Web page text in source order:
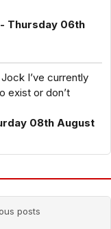
Thursday 06th
I’ve currently
exist or don’t
08th August
posts